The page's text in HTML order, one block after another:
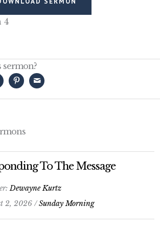
4
sermon?
To The Message
Dewayne Kurtz
2, 2026 /Sunday Morning